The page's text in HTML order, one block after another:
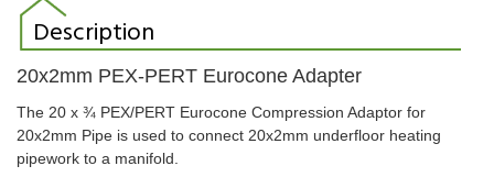
Description
20x2mm PEX-PERT Eurocone Adapter
The 20 x ¾ PEX/PERT Eurocone Compression Adaptor for
20x2mm Pipe is used to connect 20x2mm underfloor heating
pipework to a manifold.